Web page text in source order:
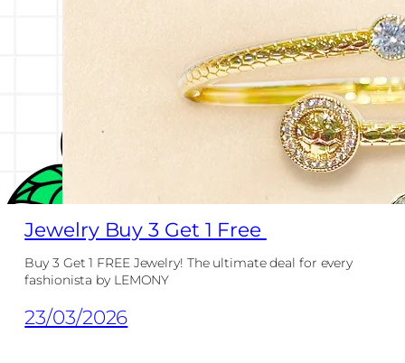
Jewelry Buy 3 Get 1 Free
Buy 3 Get 1 FREE Jewelry! The ultimate deal for every
fashionista by LEMONY
23/03/2026